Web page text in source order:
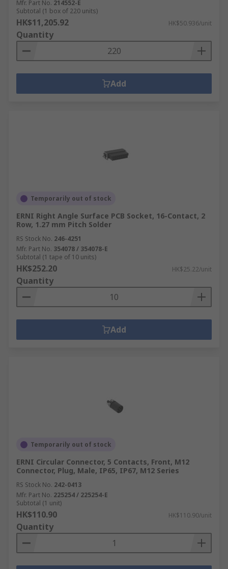
Mfr. Part No. 214552-E
Subtotal (1 box of 220 units)
HK$11,205.92 HK$50.936/unit
Quantity
Add
Temporarily out of stock
ERNI Right Angle Surface PCB Socket, 16-Contact, 2
Row, 1.27 mm Pitch Solder
RS Stock No. 246-4251
Mfr. Part No. 354078 / 354078-E
Subtotal (1 tape of 10 units)
HK$252.20 HK$25.22/unit
Quantity
Add
Temporarily out of stock
ERNI Circular Connector, 5 Contacts, Front, M12
Connector, Plug, Male, IP65, IP67, M12 Series
RS Stock No. 242-0413
Mfr. Part No. 225254 / 225254-E
Subtotal (1 unit)
HK$110.90 HK$110.90/unit
Quantity